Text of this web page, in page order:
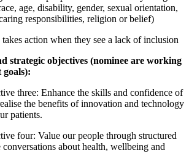
age, disability, gender, sexual orientation,
responsibilities, religion or belief)
takes action when they see a lack of inclusion
strategic objectives (nominee are working
goals):
three: Enhance the skills and confidence of
the benefits of innovation and technology
patients.
four: Value our people through structured
conversations about health, wellbeing and